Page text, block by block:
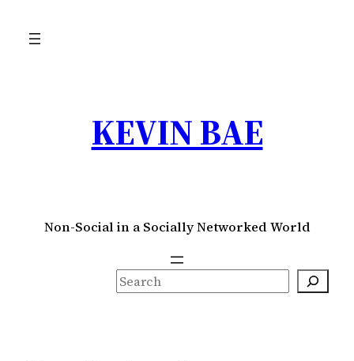
KEVIN BAE
Non-Social in a Socially Networked World
S
e